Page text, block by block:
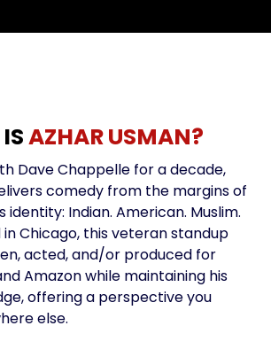
AZHAR USMAN?
Dave Chappelle for a decade,
comedy from the margins of
Indian. American. Muslim.
in Chicago, this veteran standup
acted, and/or produced for
Amazon while maintaining his
offering a perspective you
else.